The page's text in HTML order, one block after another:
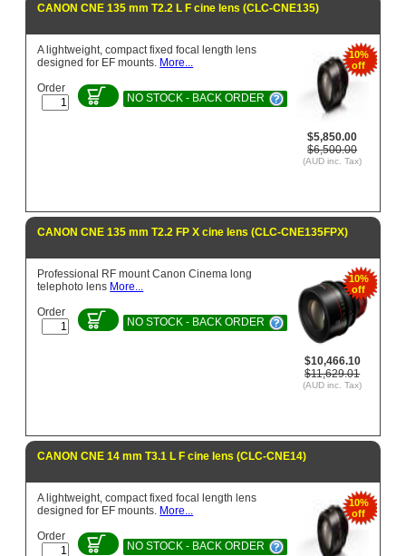
CANON CNE 135 mm T2.2 L F cine lens (CLC-CNE135)
10%
off
$5,850.00
$6,500.00
(AUD inc. Tax)
A lightweight, compact fixed focal length lens
designed for EF mounts. More...
Order
NO STOCK - BACK ORDER
CANON CNE 135 mm T2.2 FP X cine lens (CLC-CNE135FPX)
10%
off
$10,466.10
$11,629.01
(AUD inc. Tax)
Professional RF mount Canon Cinema long
telephoto lens More...
Order
NO STOCK - BACK ORDER
CANON CNE 14 mm T3.1 L F cine lens (CLC-CNE14)
10%
off
A lightweight, compact fixed focal length lens
designed for EF mounts. More...
Order
NO STOCK - BACK ORDER